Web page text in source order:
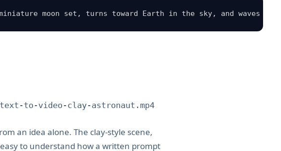
moon set, turns toward Earth in the sky, and
to-video-clay-astronaut.mp4
an idea alone. The clay-style scene,
to understand how a written prompt